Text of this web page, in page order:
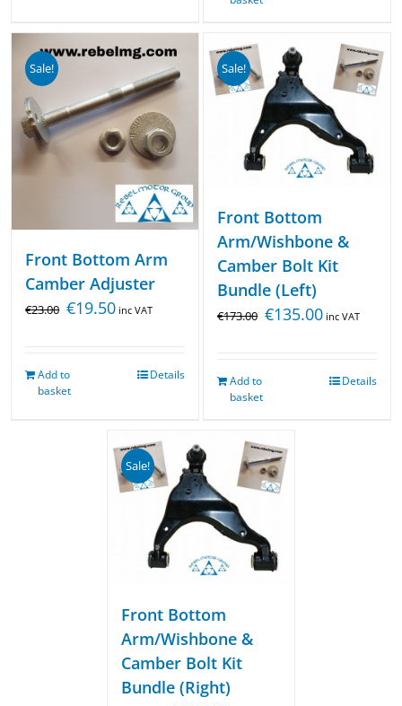
Sale!
Front Bottom Arm
Camber Adjuster
€23.00 €19.50 inc VAT
Add to
basket
Details
Sale!
Front Bottom
Arm/Wishbone &
Camber Bolt Kit
Bundle (Left)
€173.00 €135.00 inc VAT
Add to
basket
Details
Sale!
Front Bottom
Arm/Wishbone &
Camber Bolt Kit
Bundle (Right)